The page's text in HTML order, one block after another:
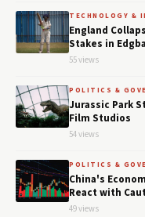
TECHNOLOGY &
England
Stakes in
55 views
POLITICS &
Jurassic Park
Film Studios
54 views
POLITICS &
China's
React with
49 views